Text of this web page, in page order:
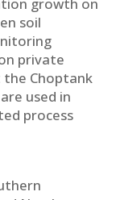
growth on
soil
private
Choptank
used in
process